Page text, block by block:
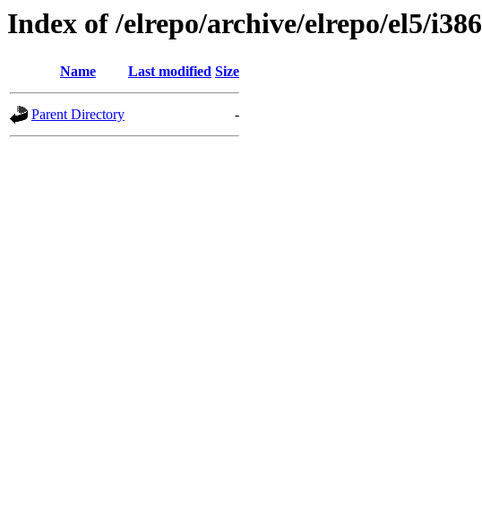
Index of /elrepo/archive/elrepo/el5/i386
Name Last modified Size
Parent Directory -